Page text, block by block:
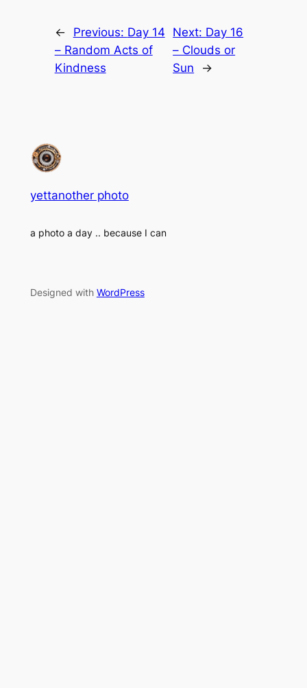
← Previous: Day 14
– Random Acts of
Kindness
Next: Day 16
– Clouds or
Sun
→
yettanother photo
a photo a day .. because I can
Designed with WordPress